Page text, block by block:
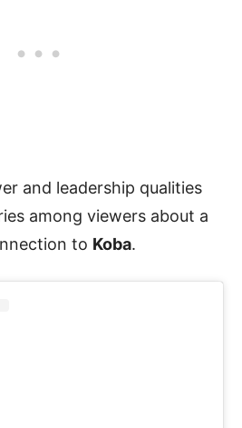
and leadership qualities
among viewers about a
to Koba.